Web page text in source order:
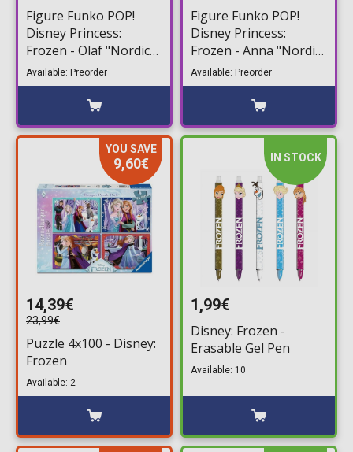
Figure Funko POP!
Disney Princess:
Frozen - Olaf "Nordic
Deco" #1785
Available: Preorder
Figure Funko POP!
Disney Princess:
Frozen - Anna "Nordic
Deco" #1783
Available: Preorder
YOU SAVE
9,60€
14,39€
23,99€
Puzzle 4x100 - Disney:
Frozen
Available: 2
IN STOCK
1,99€
Disney: Frozen -
Erasable Gel Pen
Available: 10